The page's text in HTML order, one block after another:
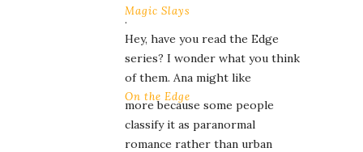
Magic Slays
.
Hey, have you read the Edge
series? I wonder what you think
of them. Ana might like
On the Edge
more because some people
classify it as paranormal
romance rather than urban